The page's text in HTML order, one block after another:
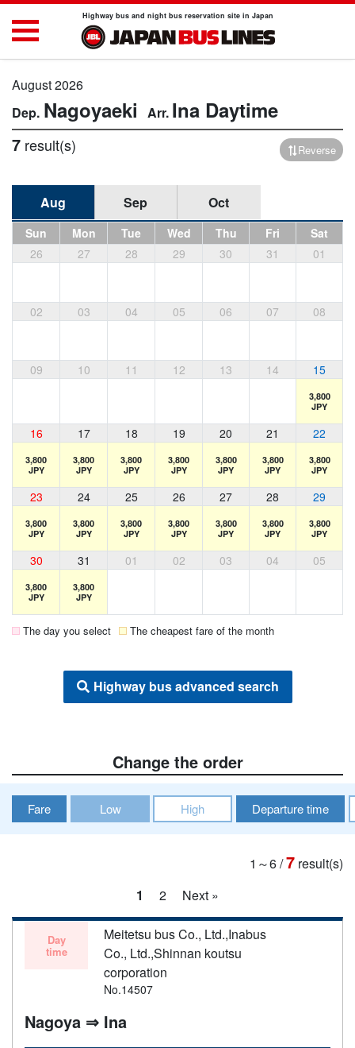
Highway bus and night bus reservation site in Japan
August 2026
Nagoyaeki Ina Daytime
7 result(s) Reverse
Aug Sep Oct
Sun Mon Tue Wed Thu Fri
Sat
26
27 28 29 30 31 01
02 03 04 05 06 07 08
09 10 11 12 13 14 15
3,800
JPY
16 17 18 19 20 21 22
3,800
JPY
3,800
JPY
3,800
JPY
3,800
JPY
3,800
JPY
3,800
JPY
3,800
JPY
23 24 25 26 27 28 29
3,800
JPY
3,800
JPY
3,800
JPY
3,800
JPY
3,800
JPY
3,800
JPY
3,800
JPY
30 31 01 02 03 04 05
3,800
JPY
3,800
JPY
The day you select The cheapest fare of the month
Highway bus advanced search
Change the order
Fare Low High Departure time
1～6/7 result(s)
1
2 Next »
Day
time
Meitetsu bus Co., Ltd.,Inabus
Co., Ltd.,Shinnan koutsu
corporation
No.14507
Nagoya ⇒ Ina